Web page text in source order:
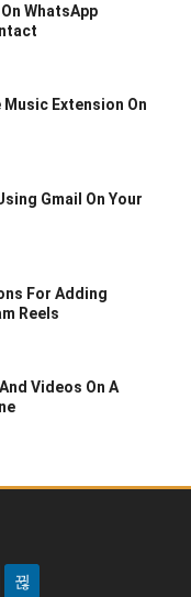
WhatsApp
Music Extension On
Gmail On Your
For Adding
Reels
Videos On A